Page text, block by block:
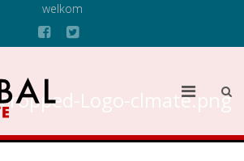
welkom
cropped-Logo-clmate.png